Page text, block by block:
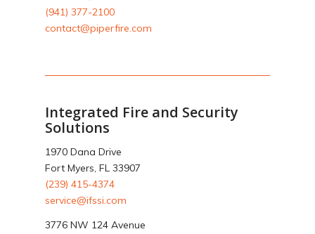
(941) 377-2100
contact@piperfire.com
Integrated Fire and Security
Solutions
1970 Dana Drive
Fort Myers, FL 33907
(239) 415-4374
service@ifssi.com
3776 NW 124 Avenue